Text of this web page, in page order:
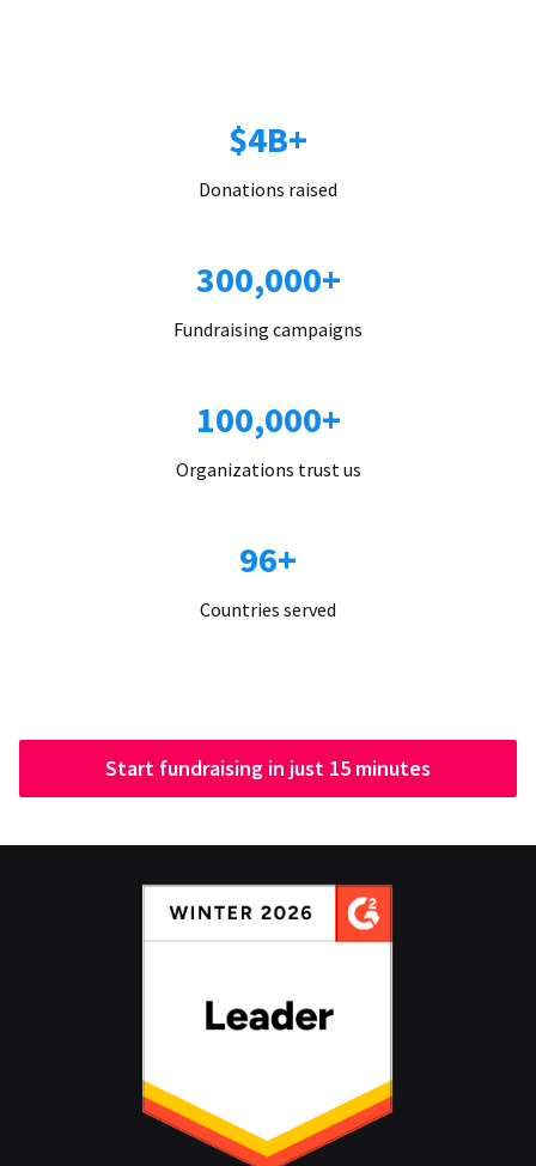
$4B+
Donations raised
300,000+
Fundraising campaigns
100,000+
Organizations trust us
96+
Countries served
Start fundraising in just 15 minutes